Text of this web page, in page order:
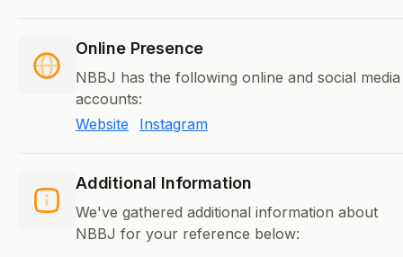
Online Presence
NBBJ has the following online and social media
accounts:
Website
Instagram
Additional Information
We've gathered additional information about
NBBJ for your reference below: